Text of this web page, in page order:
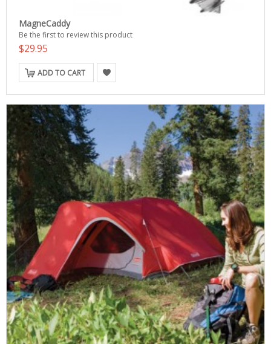
MagneCaddy
Be the first to review this product
$29.95
ADD TO CART